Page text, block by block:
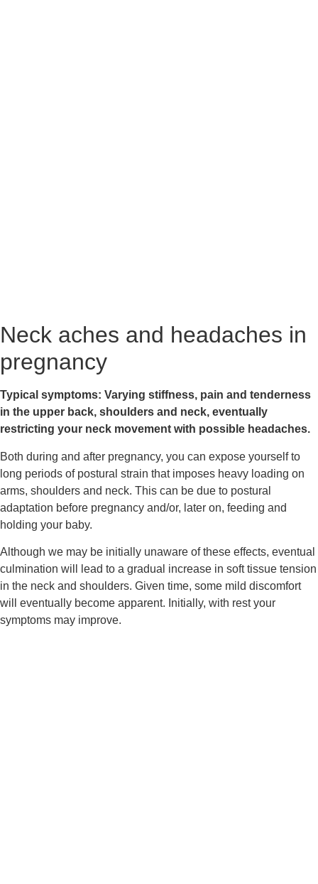
Neck aches and headaches in
pregnancy
Typical symptoms: Varying stiffness, pain and tenderness
in the upper back, shoulders and neck, eventually
restricting your neck movement with possible headaches.
Both during and after pregnancy, you can expose yourself to
long periods of postural strain that imposes heavy loading on
arms, shoulders and neck. This can be due to postural
adaptation before pregnancy and/or, later on, feeding and
holding your baby.
Although we may be initially unaware of these effects, eventual
culmination will lead to a gradual increase in soft tissue tension
in the neck and shoulders. Given time, some mild discomfort
will eventually become apparent. Initially, with rest your
symptoms may improve.